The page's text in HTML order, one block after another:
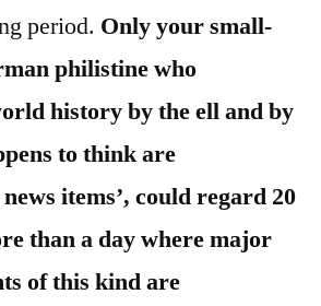
period. Only your small-
philistine who
history by the ell and by
to think are
items’, could regard 20
than a day where major
of this kind are